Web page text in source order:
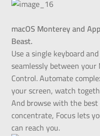
macOS Monterey and
Beast.
Use a single keyboard
seamlessly between
Control. Automate
your screen, watch
And browse with the
concentrate, Focus lets
can reach you.